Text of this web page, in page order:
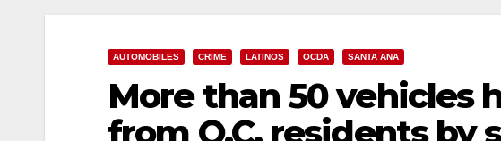
AUTOMOBILES CRIME LATINOS OCDA SANTA ANA
More than 50 vehicles
from O.C. residents by